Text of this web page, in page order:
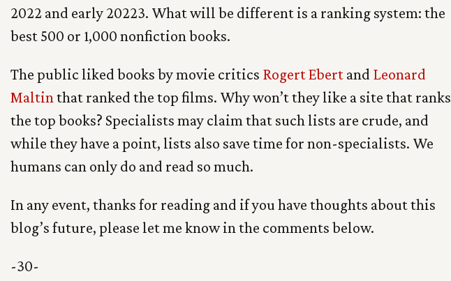
2022 and early 20223. What will be different is a ranking system: the
best 500 or 1,000 nonfiction books.
The public liked books by movie critics Rogert Ebert and Leonard
Maltinthat ranked the top films. Why won’t they like a site that ranks
the top books? Specialists may claim that such lists are crude, and
while they have a point, lists also save time for non-specialists. We
humans can only do and read so much.
In any event, thanks for reading and if you have thoughts about this
blog’s future, please let me know in the comments below.
-30-